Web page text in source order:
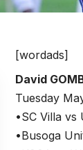
[wordads]
David
Tuesday
•SC Villa
•Busoga